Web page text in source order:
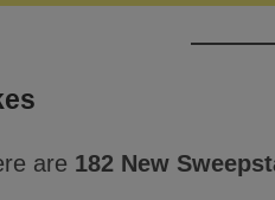
are 182 New